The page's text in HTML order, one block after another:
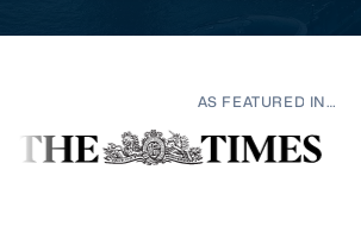
AS FEATURED IN…